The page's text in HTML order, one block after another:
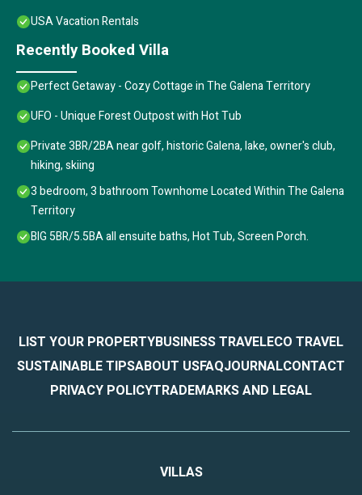
USA Vacation Rentals
Recently Booked Villa
Perfect Getaway - Cozy Cottage in The Galena Territory
UFO - Unique Forest Outpost with Hot Tub
Private 3BR/2BA near golf, historic Galena, lake, owner's club,
hiking, skiing
3 bedroom, 3 bathroom Townhome Located Within The Galena
Territory
BIG 5BR/5.5BA all ensuite baths, Hot Tub, Screen Porch.
LIST YOUR PROPERTYBUSINESS TRAVELECO TRAVEL
SUSTAINABLE TIPSABOUT USFAQJOURNALCONTACT
PRIVACY POLICYTRADEMARKS AND LEGAL
VILLAS